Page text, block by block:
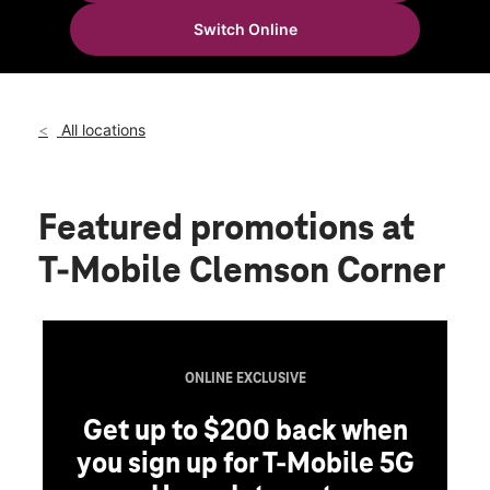
Mon:
Tues:
10:00 am - 8:00 pm
7810 Wormans Mill Rd Ste 24a Frederick, MD 21701
Switch Online
All locations
Featured promotions at
T-Mobile Clemson Corner
ONLINE EXCLUSIVE
Get up to $200 back when
you sign up for T-Mobile 5G